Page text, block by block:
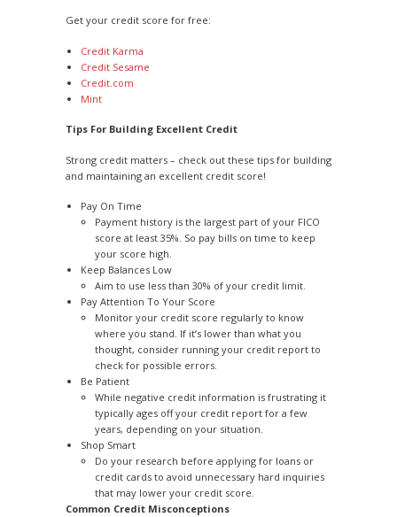
Get your credit score for free:
Credit Karma
Credit Sesame
Credit.com
Mint
Tips For Building Excellent Credit
Strong credit matters – check out these tips for building
and maintaining an excellent credit score!
Pay On Time
Payment history is the largest part of your FICO
score at least 35%. So pay bills on time to keep
your score high.
Keep Balances Low
Aim to use less than 30% of your credit limit.
Pay Attention To Your Score
Monitor your credit score regularly to know
where you stand. If it’s lower than what you
thought, consider running your credit report to
check for possible errors.
Be Patient
While negative credit information is frustrating it
typically ages off your credit report for a few
years, depending on your situation.
Shop Smart
Do your research before applying for loans or
credit cards to avoid unnecessary hard inquiries
that may lower your credit score.
Common Credit Misconceptions